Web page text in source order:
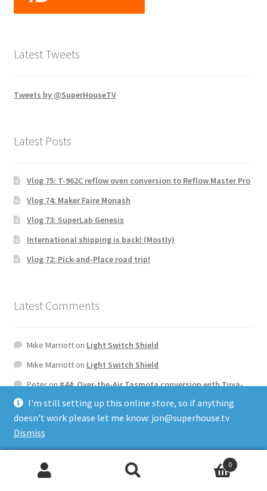
Latest Tweets
Tweets by @SuperHouseTV
Latest Posts
Vlog 75: T-962C reflow oven conversion to Reflow Master Pro
Vlog 74: Maker Faire Monash
Vlog 73: SuperLab Genesis
International shipping is back! (Mostly)
Vlog 72: Pick-and-Place road trip!
Latest Comments
Mike Marriotton Light Switch Shield
Mike Marriotton Light Switch Shield
Peteron#44: Over-the-Air Tasmota conversion with Tuya-
FransonAXA Remote WiFi Interface
Jurgen Coetsiers
Control Board
0
I'm still setting up this online store, so if anything
doesn't work please let me know: jon@superhouse.tv
Dismiss